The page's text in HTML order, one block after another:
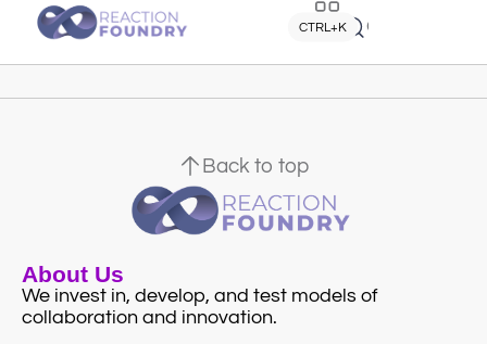
Quick search
CTRL+K
Back to top
About Us
We invest in, develop, and test models of
collaboration and innovation.